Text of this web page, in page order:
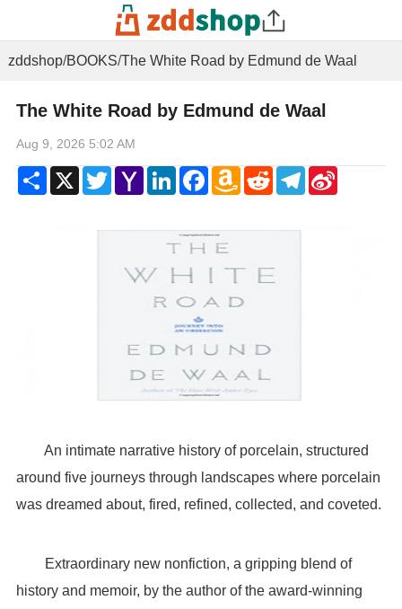
zddshop/BOOKS/The White Road by Edmund de Waal
The White Road by Edmund de Waal
Aug 9, 2026 5:02 AM
ShareX TwitterYahoo
Mail
LinkedInFacebookAmazon
Wish
RedditTelegram
Sina
An intimate narrative history of porcelain, structured
around five journeys through landscapes where porcelain
was dreamed about, fired, refined, collected, and coveted.
Extraordinary new nonfiction, a gripping blend of
history and memoir, by the author of the award-winning